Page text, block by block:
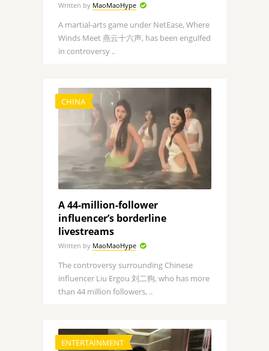
Written by MaoMaoHype
A martial-arts game under NetEase, Where
Winds Meet 燕云十六声, has been engulfed
in controversy ..
CHINA
A 44-million-follower
influencer’s borderline
livestreams
Written by MaoMaoHype
The controversy surrounding Chinese
influencer Liu Ergou 刘二狗, who has more
than 44 million followers, ..
ENTERTAINMENT